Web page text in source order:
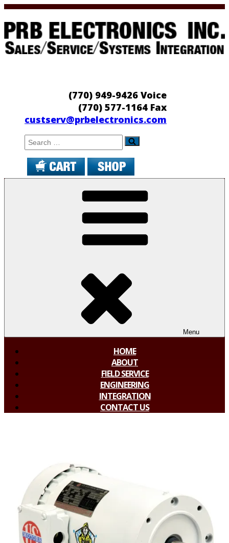
Skip
to
content
(770) 949-9426 Voice
(770) 577-1164 Fax
custserv@prbelectronics.com
Search
Menu
HOME
ABOUT
FIELD SERVICE
ENGINEERING
INTEGRATION
CONTACT US